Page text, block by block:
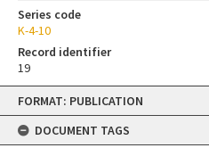
Skip
content
FORMAT: PUBLICATION
DOCUMENT TAGS
Series code
K-4-10
Record identifier
19